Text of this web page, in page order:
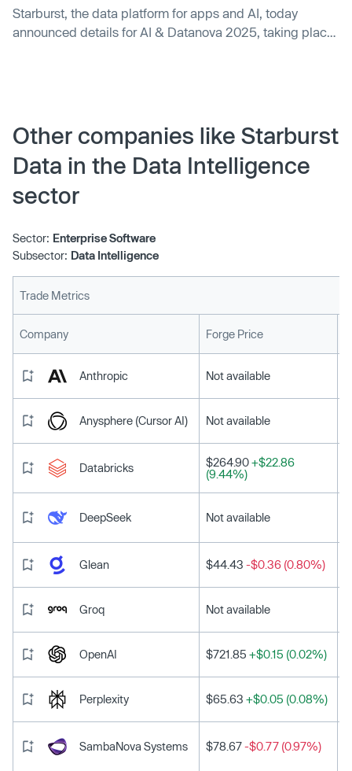
Starburst, the data platform for apps and AI, today
announced details for AI & Datanova 2025, taking place
Other companies like Starburst
Data in the Data Intelligence
sector
Sector: Enterprise Software
Subsector: Data Intelligence
Trade Metrics
Company Forge Price
Anthropic Not available
Anysphere (Cursor AI) Not available
Databricks $264.90+$22.86
(9.44%)
DeepSeek Not available
Glean $44.43 -$0.36 (0.80%)
Groq Not available
OpenAI $721.85 +$0.15 (0.02%)
Perplexity $65.63 +$0.05 (0.08%)
SambaNova Systems $78.67-$0.77 (0.97%)